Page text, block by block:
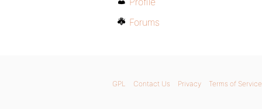
Forums
GPL Contact Us Privacy Terms of Service